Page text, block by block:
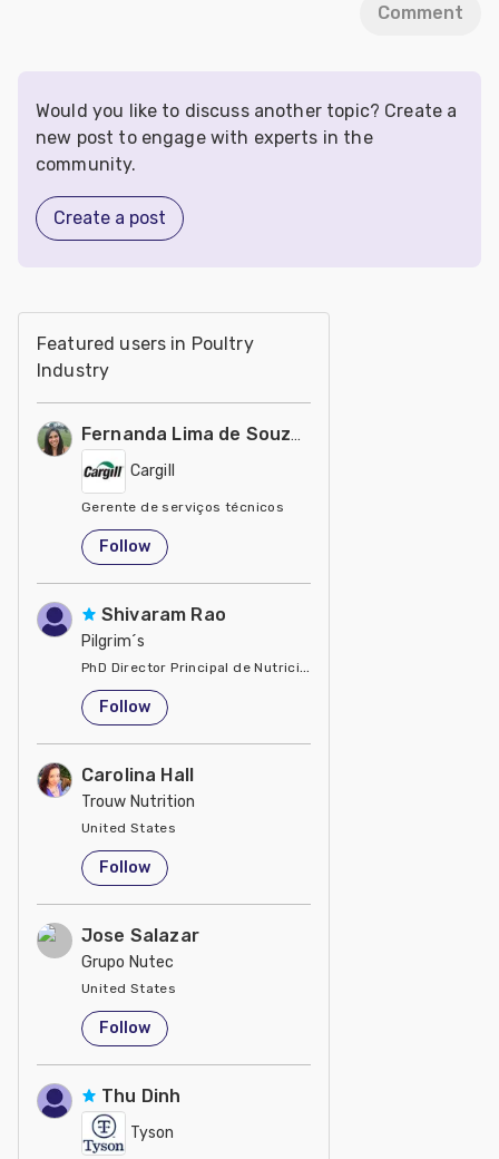
Comment
Would you like to discuss another topic? Create a
new post to engage with experts in the
community.
Create a post
Featured users in Poultry
Industry
Fernanda Lima de Souza Castro
Cargill
Gerente de serviços técnicos
United States
Follow
Shivaram Rao
Pilgrim´s
PhD Director Principal de Nutrición y Servicios Técnicos de
United States
Follow
Carolina Hall
Trouw Nutrition
United States
Follow
Jose Salazar
Grupo Nutec
United States
Follow
Thu Dinh
Tyson